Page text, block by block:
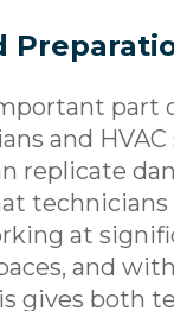
part
and
replicate
technicians
at
and
gives both